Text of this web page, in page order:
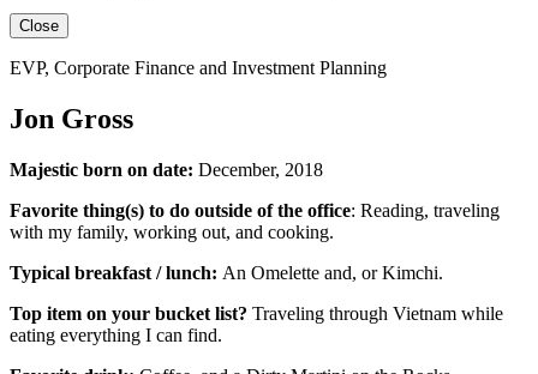
Close
EVP, Corporate Finance and Investment Planning
Jon Gross
Majestic born on date: December, 2018
Favorite thing(s) to do outside of the office: Reading, traveling
with my family, working out, and cooking.
Typical breakfast / lunch: An Omelette and, orKimchi.
Top item on your bucket list? Traveling through Vietnam while
eating everything I can find.